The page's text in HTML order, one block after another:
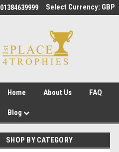
01384639999 Select Currency: GBP
Home About Us FAQ
Blog
SHOP BY CATEGORY